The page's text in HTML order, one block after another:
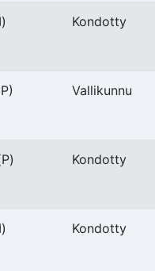
Kondotty
Vallikunnu
Kondotty
Kondotty